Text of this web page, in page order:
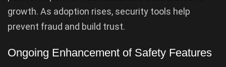
growth. As adoption rises, security tools help
prevent fraud and build trust.
Ongoing Enhancement of Safety Features